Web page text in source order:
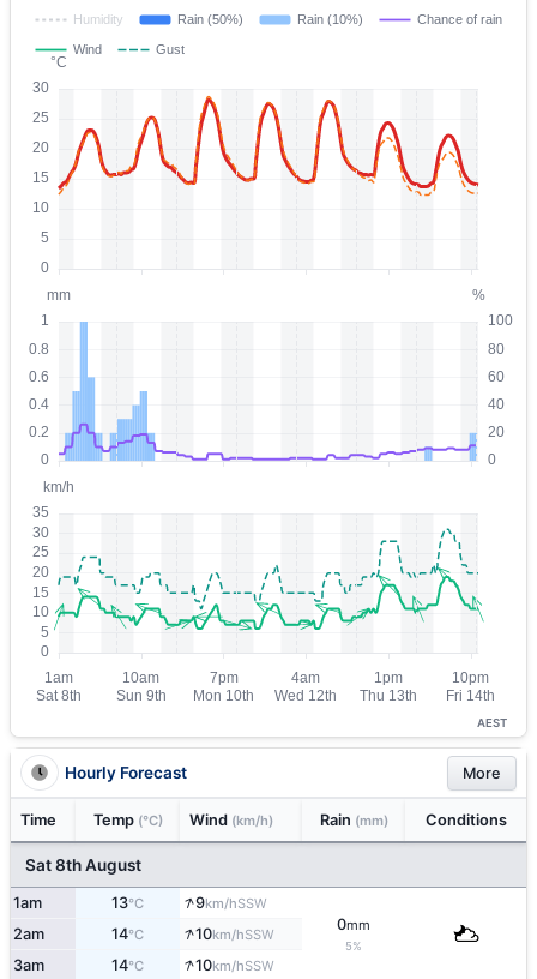
AEST
Hourly Forecast More
Time Temp (°C) Wind (km/h) Rain (mm) Conditions
Sat 8th August
1am 13°C ↑9km/hSSW
0mm
5%
2am 14°C ↑10km/hSSW
3am 14°C ↑10km/hSSW